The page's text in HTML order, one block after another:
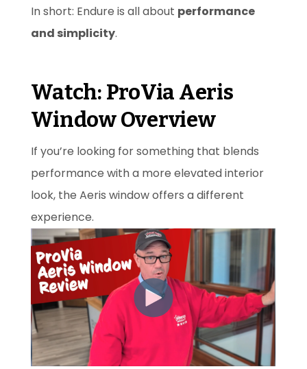
In short: Endure is all about performance
and simplicity.
Watch: ProVia Aeris
Window Overview
If you’re looking for something that blends
performance with a more elevated interior
look, the Aeris window offers a different
experience.